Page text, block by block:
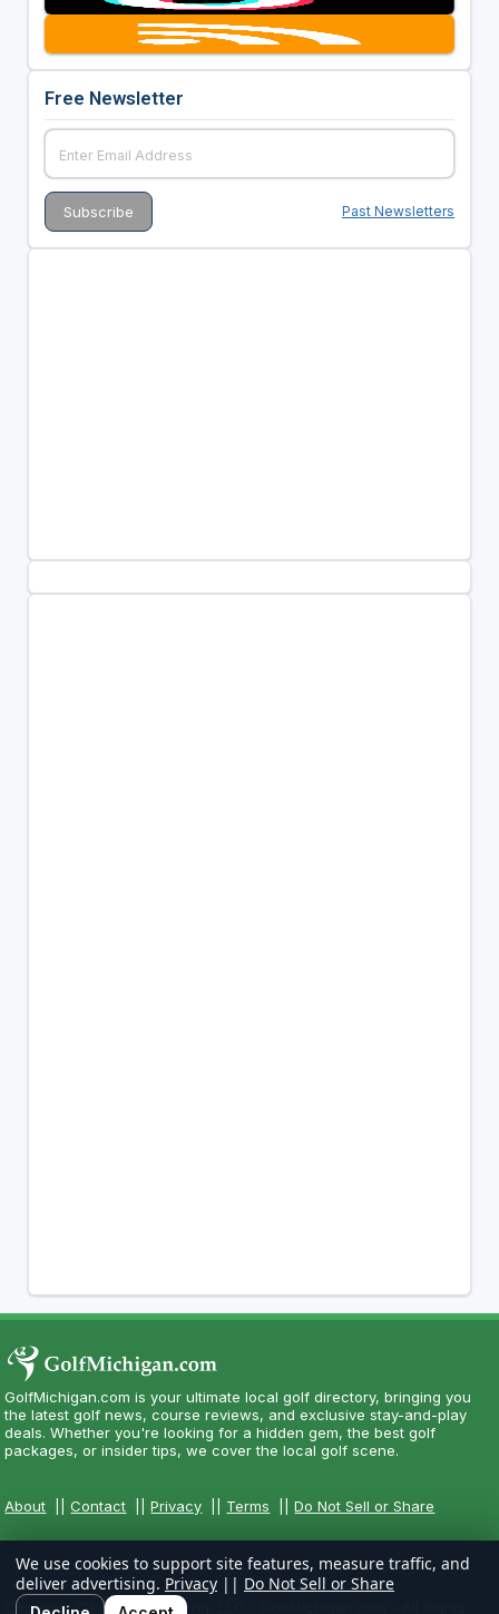
Free Newsletter
Past Newsletters
GolfMichigan.com is your ultimate local golf directory, bringing you
the latest golf news, course reviews, and exclusive stay-and-play
deals. Whether you're looking for a hidden gem, the best golf
packages, or insider tips, we cover the local golf scene.
About ||Contact ||Privacy Terms ||Do Not Sell or Share
Copyright CityCom Marketing, LLC - GolfMichigan.com - All Rights
We use cookies to support site features, measure traffic, and
deliver advertising. Privacy || Do Not Sell or Share